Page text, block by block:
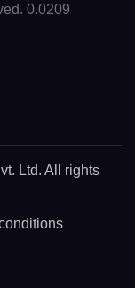
0.0209
Ltd. All rights